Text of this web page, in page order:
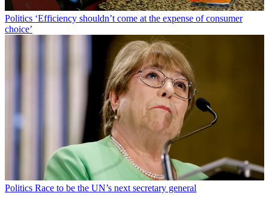
Politics ‘Efficiency shouldn’t come at the expense of consumer
choice’
Politics Race to be the UN’s next secretary general